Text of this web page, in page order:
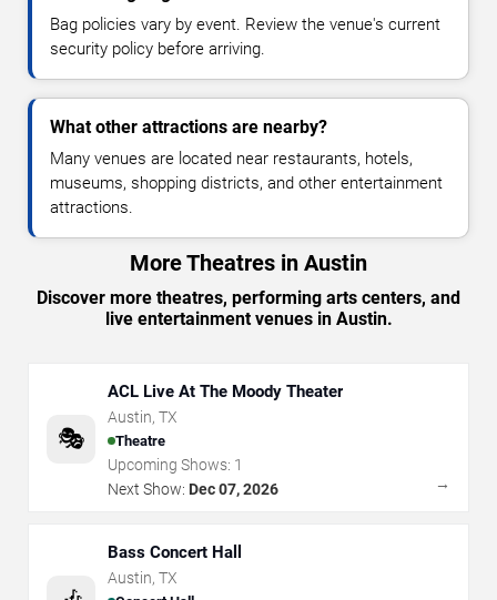
Bag policies vary by event. Review the venue's current
security policy before arriving.
What other attractions are nearby?
Many venues are located near restaurants, hotels,
museums, shopping districts, and other entertainment
attractions.
More Theatres in Austin
Discover more theatres, performing arts centers, and
live entertainment venues in Austin.
🎭
ACL Live At The Moody Theater
Austin, TX
Theatre
Upcoming Shows: 1
Next Show: Dec 07, 2026 →
Bass Concert Hall
Austin, TX